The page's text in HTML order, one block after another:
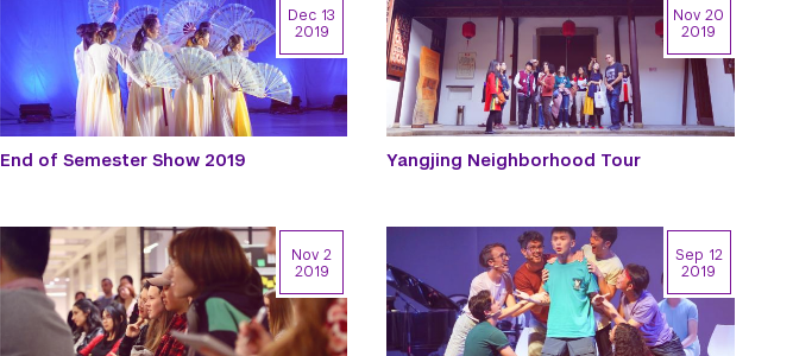
End of Semester Show 2019
Dec 13
2019
Yangjing Neighborhood Tour
Nov 20
2019
Nov 2
2019
Sep 12
2019